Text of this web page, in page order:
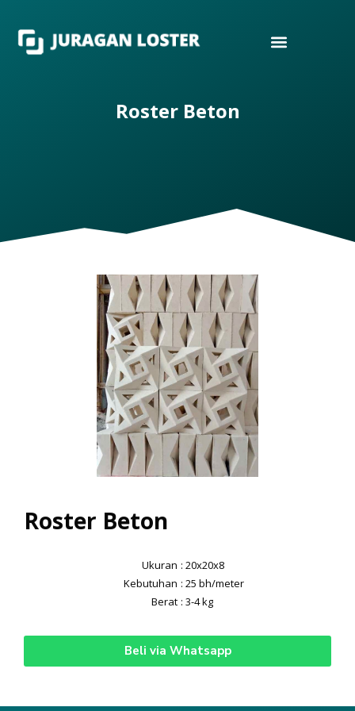
Roster Beton
Roster Beton
Ukuran : 20x20x8
Kebutuhan : 25 bh/meter
Berat : 3-4 kg
Beli via Whatsapp